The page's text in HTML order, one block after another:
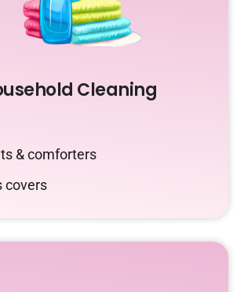
Cleaning
& comforters
covers